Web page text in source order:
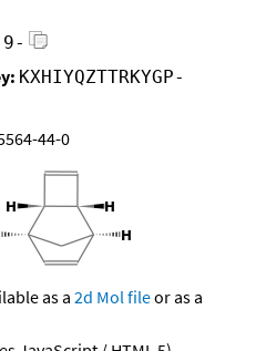
KXHIYQZTTRKYGP-
44-0
as a 2d Mol fileor as a